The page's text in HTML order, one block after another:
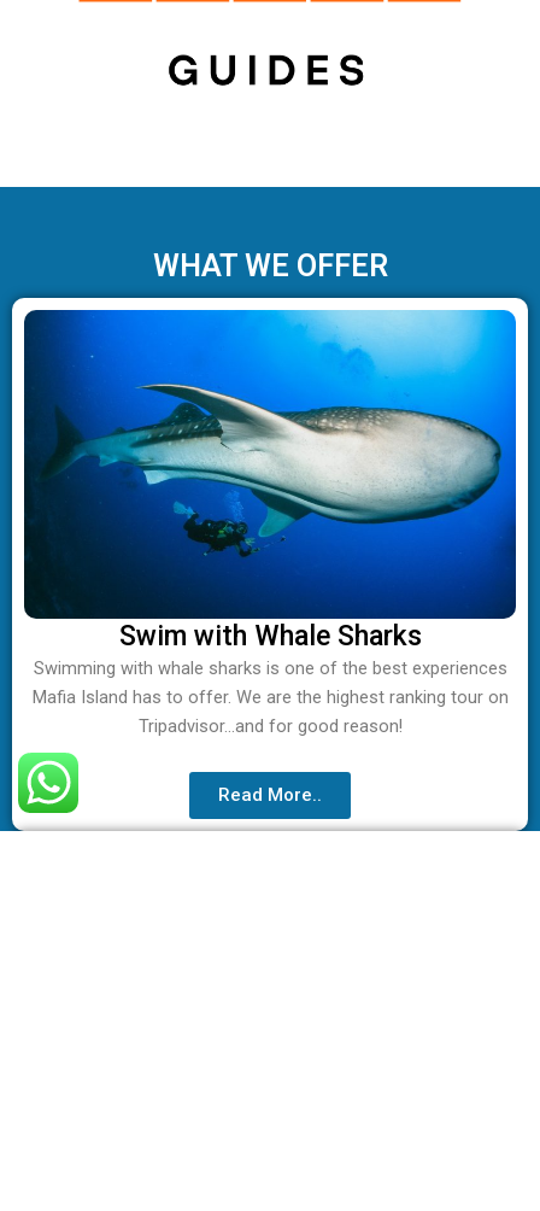
WHAT WE OFFER
Swim with Whale Sharks
Swimming with whale sharks is one of the best experiences
Mafia Island has to offer. We are the highest ranking tour on
Tripadvisor…and for good reason!
Read More..